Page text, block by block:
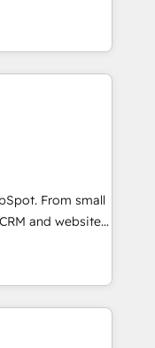
and
Layer
Buying
a stale portal?
fastest-
&
🚀HubSpot
experience
🌟
🌟INBOUND’19
team of
years of
models —
HubSpot
+ Project
From small
and websites.
every inch of
hand with your
a better